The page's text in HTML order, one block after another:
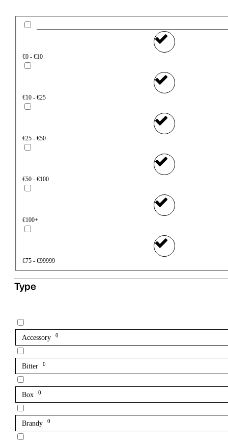
€0 - €10
€10 - €25
€25 - €50
€50 - €100
€100+
€75 - €99999
Type
Accessory 0
Bitter 0
Box 0
Brandy 0